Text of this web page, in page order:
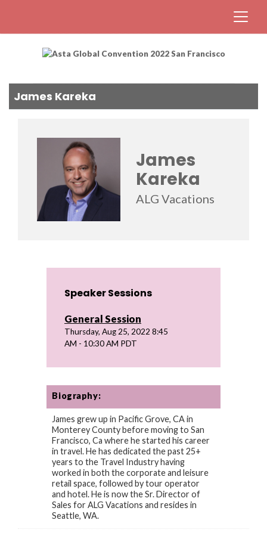
James Kareka
James
Kareka
ALG Vacations
Speaker Sessions
General Session
Thursday, Aug 25, 2022 8:45
AM - 10:30 AM PDT
Biography:
James grew up in Pacific Grove, CA in
Monterey County before moving to San
Francisco, Ca where he started his career
in travel. He has dedicated the past 25+
years to the Travel Industry having
worked in both the corporate and leisure
retail space, followed by tour operator
and hotel. He is now the Sr. Director of
Sales for ALG Vacations and resides in
Seattle, WA.